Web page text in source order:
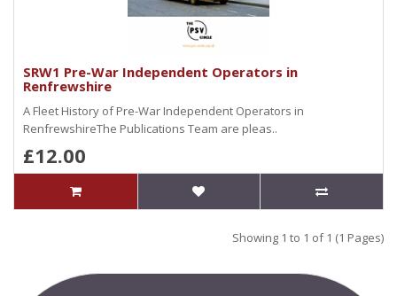
SRW1 Pre-War Independent Operators in
Renfrewshire
A Fleet History of Pre-War Independent Operators in
RenfrewshireThe Publications Team are pleas..
£12.00
Showing 1 to 1 of 1 (1 Pages)